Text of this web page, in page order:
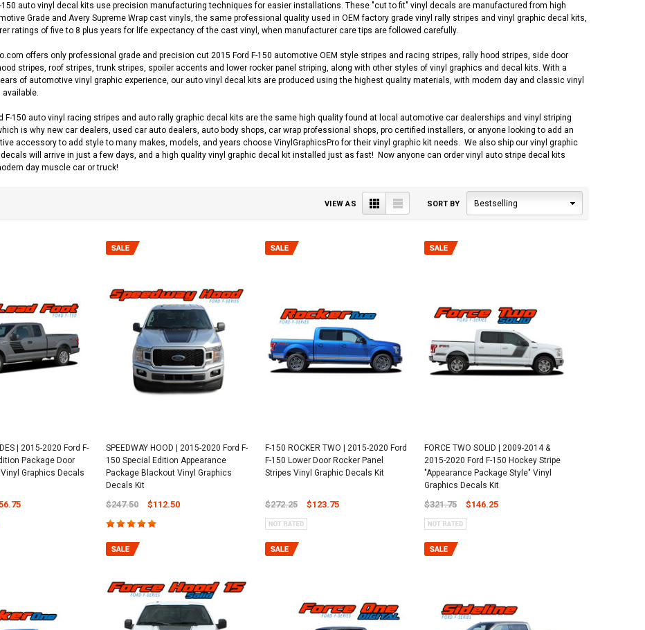
150 auto vinyl decal kits use precision manufacturing techniques for easier installations. These "cut to fit" vinyl decals are manufactured from high
Grade and Avery Supreme Wrap cast vinyls, the same professional quality used in OEM factory grade vinyl rally stripes and vinyl graphic decal kits,
ratings of five to 8 plus years for life expectancy of the cast vinyl, when manufacturer care tips are followed carefully.
offers only professional grade and precision cut 2015 Ford F-150 automotive OEM style stripes and racing stripes, rally hood stripes, side door
stripes, roof stripes, trunk stripes, spoiler accents and lower rocker panel striping, along with other styles of vinyl graphics and decal kits. With a
of automotive vinyl graphic experience, our auto vinyl decal kits are produced using the highest quality materials, with modern day and classic vinyl
F-150 auto vinyl racing stripes and auto rally graphic decal kits are the same high quality found at local automotive car dealerships and vinyl striping
is why new car dealers, used car auto dealers, auto body shops, car wrap professional shops, pro certified installers, or anyone looking to add an
accessory to add style to many makes, models, and years choose VinylGraphicsPro for their vinyl graphic kit needs. We also ship our vinyl graphic
will arrive in just a few days, and a high quality vinyl graphic decal kit installed just as fast! Now anyone can order vinyl auto stripe decal kits
day muscle car or truck!
SORT BY Bestselling
VIEW AS Grid List
| 2015-2020 Ford F-
Package Door
Graphics Decals
SPEEDWAY HOOD | 2015-2020 Ford F-
150 Special Edition Appearance
Package Blackout Vinyl Graphics
Decals Kit
$247.50 $112.50
F-150 ROCKER TWO | 2015-2020 Ford
F-150 Lower Door Rocker Panel
Stripes Vinyl Graphic Decals Kit
$272.25 $123.75
FORCE TWO SOLID | 2009-2014 &
2015-2020 Ford F-150 Hockey Stripe
"Appearance Package Style" Vinyl
Graphics Decals Kit
$321.75 $146.25